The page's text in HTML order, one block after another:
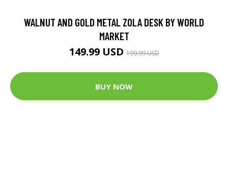
WALNUT AND GOLD METAL ZOLA DESK BY WORLD
MARKET
149.99 USD199.99 USD
BUY NOW